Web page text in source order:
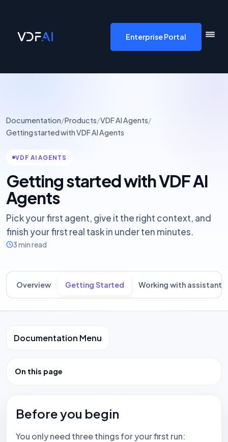
Enterprise Portal
Documentation/Products/VDF AI Agents/
Getting started with VDF AI Agents
VDF AI AGENTS
Getting started with VDF AI
Agents
Pick your first agent, give it the right context, and
finish your first real task in under ten minutes.
3 min read
Overview Getting Started Working with assistants
Documentation Menu
On this page
Before you begin
You only need three things for your first run: